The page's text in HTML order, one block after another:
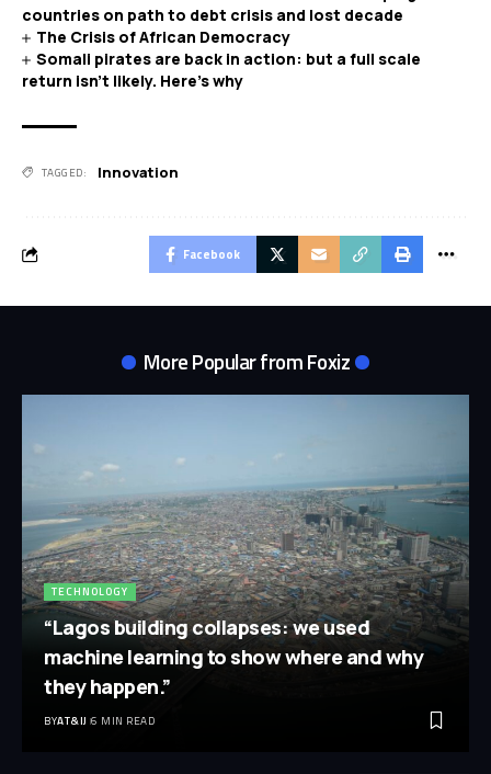
countries on path to debt crisis and lost decade
The Crisis of African Democracy
Somali pirates are back in action: but a full scale
return isn’t likely. Here’s why
TAGGED: Innovation
Facebook
More Popular from Foxiz
TECHNOLOGY
“Lagos building collapses: we used
machine learning to show where and why
they happen.”
BYAT&IJ 6 MIN READ